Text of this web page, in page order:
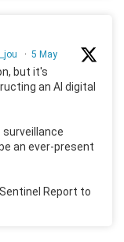
· 5 May
but it's
an AI digital
surveillance
an ever-present
Report to